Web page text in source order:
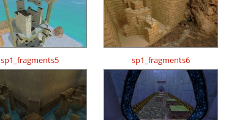
sp1_fragments5 sp1_fragments6